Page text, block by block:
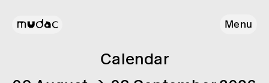
Menu
Calendar